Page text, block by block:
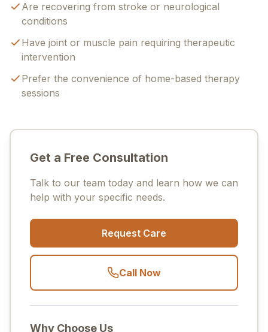
Are recovering from stroke or neurological
conditions
Have joint or muscle pain requiring therapeutic
intervention
Prefer the convenience of home-based therapy
sessions
Get a Free Consultation
Talk to our team today and learn how we can
help with your specific needs.
Request Care
Call Now
Why Choose Us